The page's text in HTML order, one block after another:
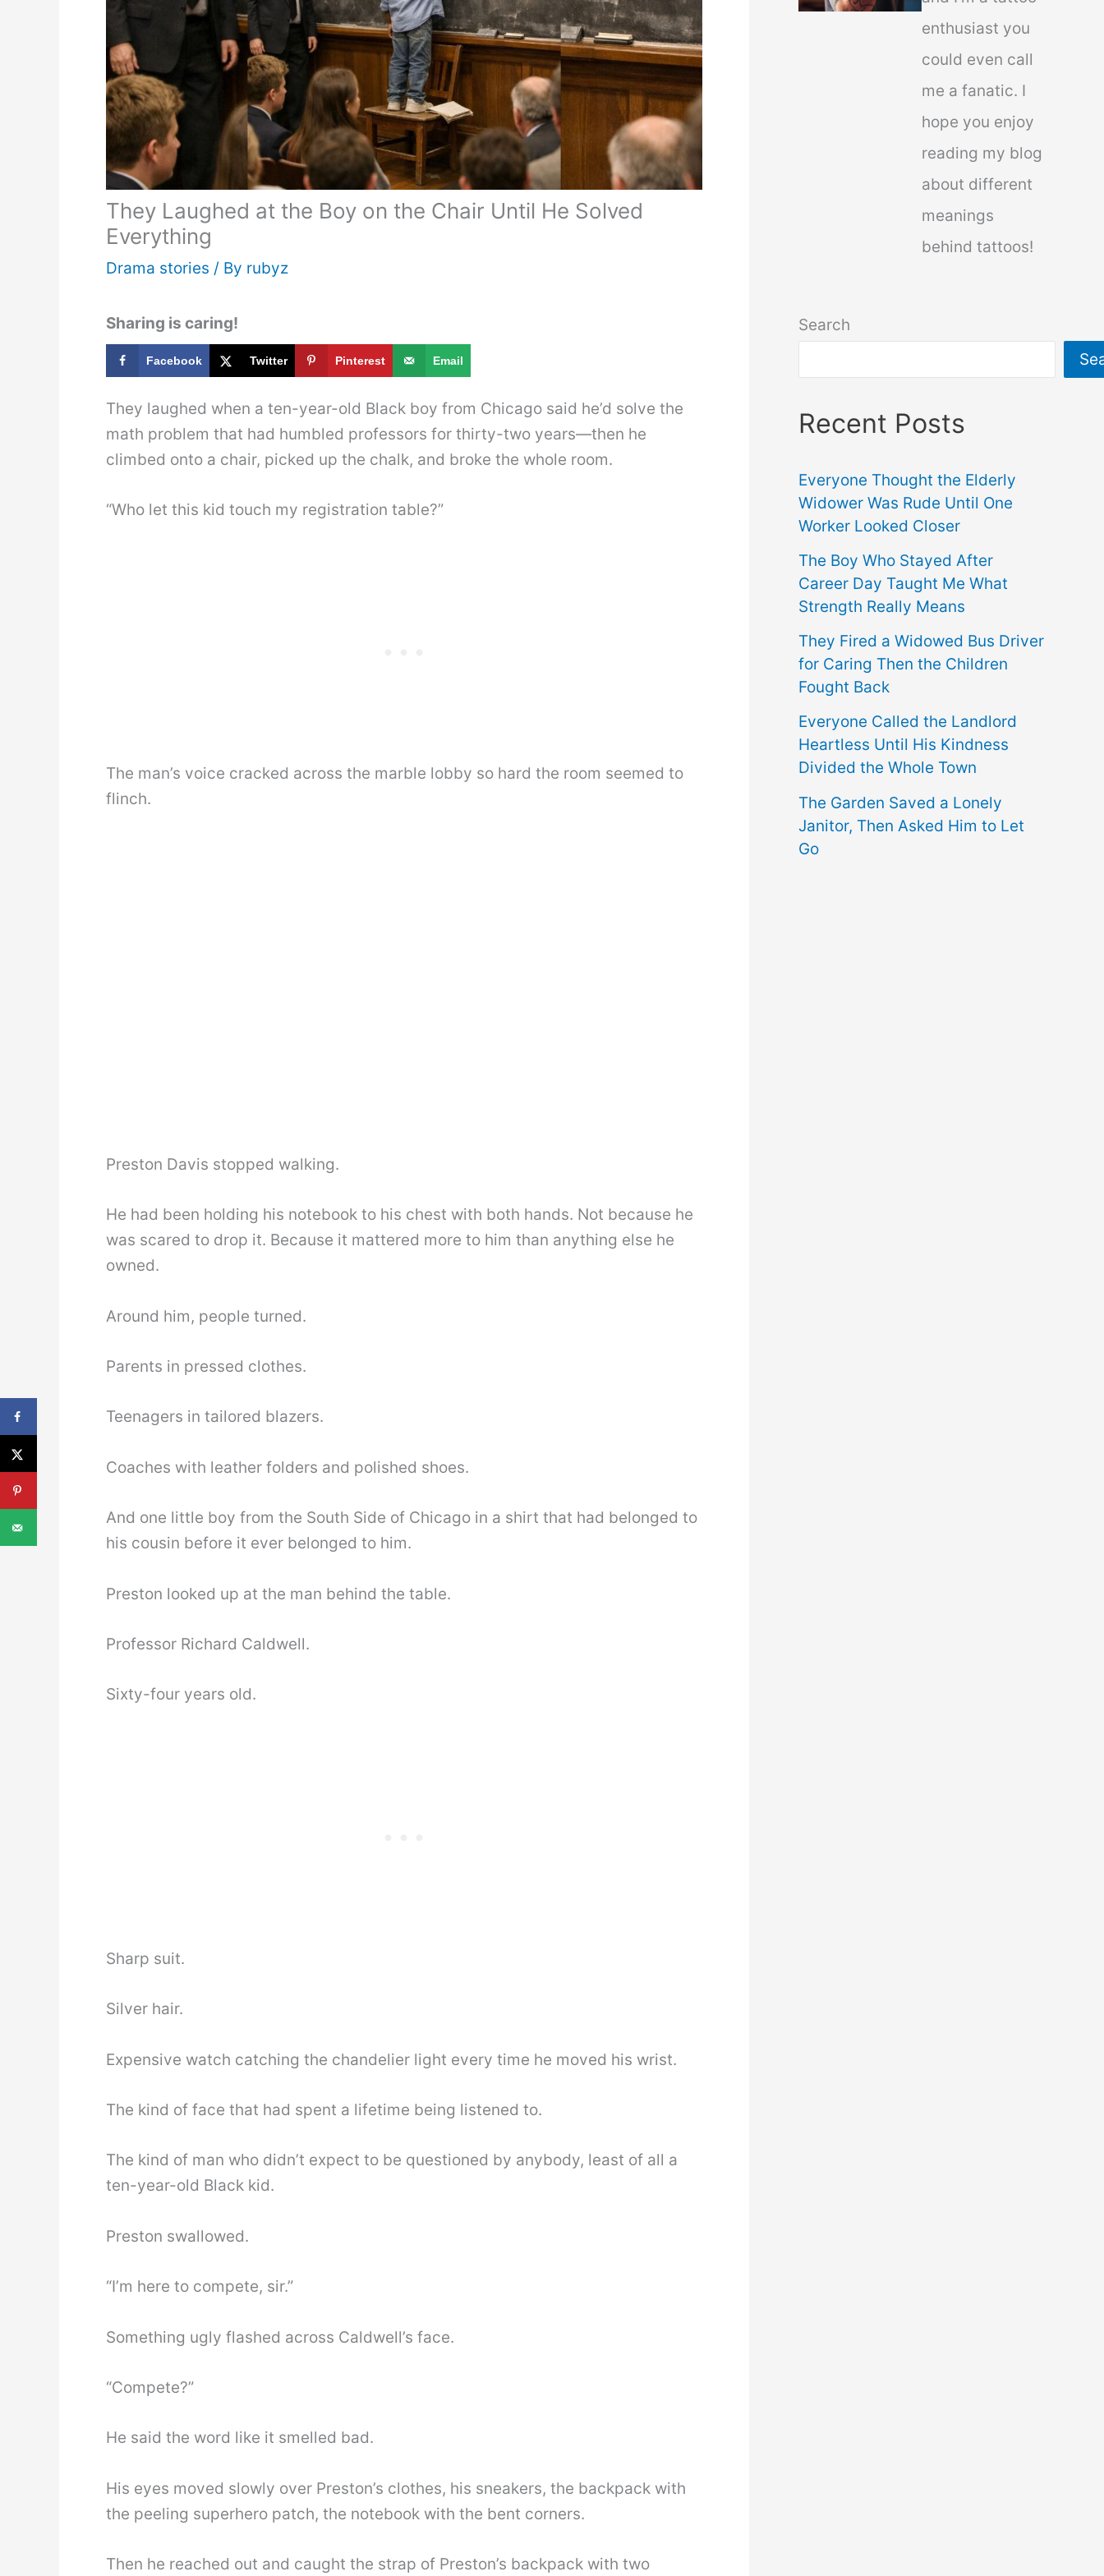
They Laughed at the Boy on the Chair Until He Solved
Everything
Drama stories / By rubyz
Sharing is caring!
Facebook Twitter Pinterest Email
They laughed when a ten-year-old Black boy from Chicago said he’d solve the
math problem that had humbled professors for thirty-two years—then he
climbed onto a chair, picked up the chalk, and broke the whole room.
“Who let this kid touch my registration table?”
The man’s voice cracked across the marble lobby so hard the room seemed to
flinch.
Preston Davis stopped walking.
He had been holding his notebook to his chest with both hands. Not because he
was scared to drop it. Because it mattered more to him than anything else he
owned.
Around him, people turned.
Parents in pressed clothes.
Teenagers in tailored blazers.
Coaches with leather folders and polished shoes.
And one little boy from the South Side of Chicago in a shirt that had belonged to
his cousin before it ever belonged to him.
Preston looked up at the man behind the table.
Professor Richard Caldwell.
Sixty-four years old.
Sharp suit.
Silver hair.
Expensive watch catching the chandelier light every time he moved his wrist.
The kind of face that had spent a lifetime being listened to.
The kind of man who didn’t expect to be questioned by anybody, least of all a
ten-year-old Black kid.
Preston swallowed.
“I’m here to compete, sir.”
Something ugly flashed across Caldwell’s face.
“Compete?”
He said the word like it smelled bad.
His eyes moved slowly over Preston’s clothes, his sneakers, the backpack with
the peeling superhero patch, the notebook with the bent corners.
Then he reached out and caught the strap of Preston’s backpack with two
enthusiast you
could even call
me a fanatic. I
hope you enjoy
reading my blog
about different
meanings
behind tattoos!
Search
Recent Posts
Everyone Thought the Elderly
Widower Was Rude Until One
Worker Looked Closer
The Boy Who Stayed After
Career Day Taught Me What
Strength Really Means
They Fired a Widowed Bus Driver
for Caring Then the Children
Fought Back
Everyone Called the Landlord
Heartless Until His Kindness
Divided the Whole Town
The Garden Saved a Lonely
Janitor, Then Asked Him to Let
Go